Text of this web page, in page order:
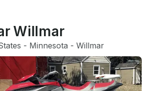
Willmar
- Minnesota - Willmar